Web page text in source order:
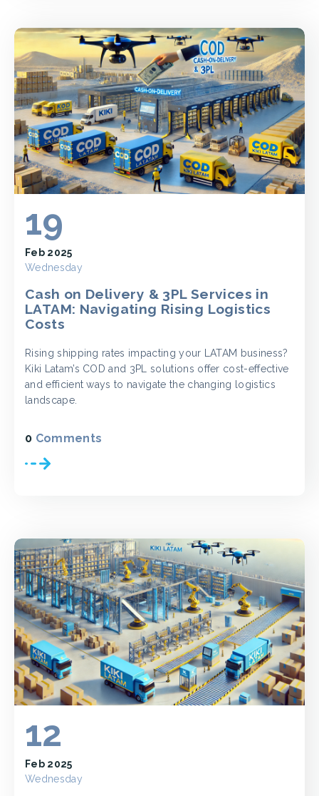
19
Feb 2025
Wednesday
Cash on Delivery & 3PL Services in
LATAM: Navigating Rising Logistics
Costs
Rising shipping rates impacting your LATAM business?
Kiki Latam’s COD and 3PL solutions offer cost-effective
and efficient ways to navigate the changing logistics
landscape.
0 Comments
12
Feb 2025
Wednesday